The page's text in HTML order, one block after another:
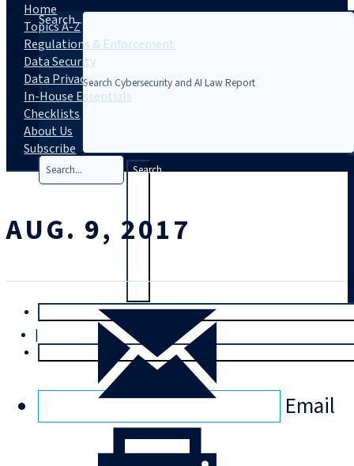
Search...
Search
Trial
|
Home
Topics A-Z
Regulations & Enforcement
Data Security
Data Privacy
In-House Essentials
Checklists
About Us
Subscribe
AUG. 9, 2017
Email